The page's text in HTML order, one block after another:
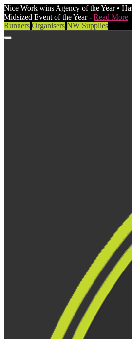
Nice Work wins Agency of the Year •
Midsized Event of the Year - Read More
Runners Organisers NW Supplies